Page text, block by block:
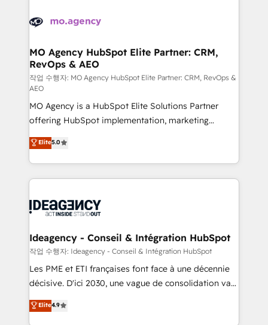
WordPress and legacy CRMs, turning fragmented
architectures that accelerate revenue operations and
performance. - Multi-object CRM migration, cleanup,
and implementation. - Pre-built and custom
integrations across your full tech stack. - Custom
object setup, CMS builds, and full-funnel automation.
- Dashboards, lifecycle campaigns, and lead
nurturing sequences. - Cross-hub setup across
Marketing, Sales, Operations, and Service Hubs. -
Ongoing optimization, managed support, and
scalable retainers. Let’s make HubSpot your most
drive results.
MO Agency HubSpot Elite Partner: CRM,
RevOps & AEO
작업 수행자: MO Agency HubSpot Elite Partner: CRM, RevOps &
AEO
MO Agency is a HubSpot Elite Solutions Partner
offering HubSpot implementation, marketing
automation, CRM and RevOps consulting, data
architecture, sales enablement, lifecycle automation,
lead scoring and revenue reporting. HubSpot,
Salesforce and integrated enterprise stacks. Digital
Generative Engine Optimisation (AI Search),
B2B SEO, paid media, and content. We work with
enterprise and growth-led companies across
technology, professional services, financial services
and industrial sectors. Offices in Johannesburg, Cape
implementations delivered. AI visibility coverage
across ChatGPT, Claude, Perplexity, Gemini and
Elite5.0
Ideagency - Conseil & Intégration HubSpot
작업 수행자: Ideagency - Conseil & Intégration HubSpot
Les PME et ETI françaises font face à une décennie
décisive. D'ici 2030, une vague de consolidation va
recomposer le marché. Seules survivront les
entreprises qui auront réussi leur transformation. Le
Elite4.9